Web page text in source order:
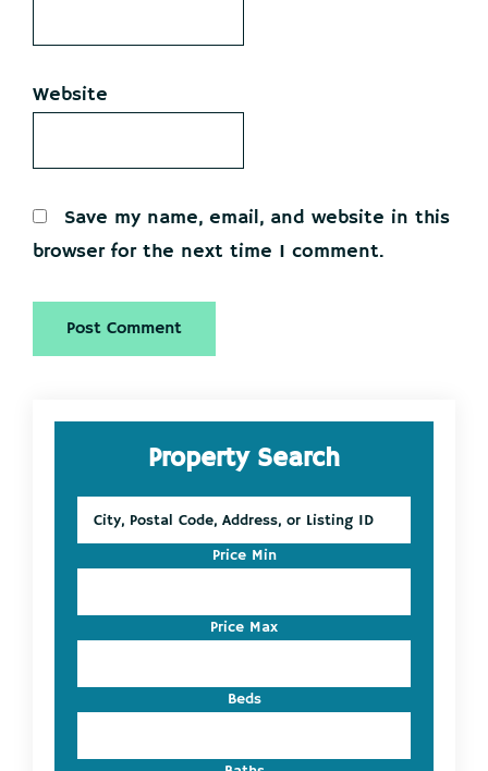
Website
Save my name, email, and website in this
browser for the next time I comment.
Primary
SidebarProperty Search
Postal
Address,
Listing
ID
Price Min
Price Max
Beds